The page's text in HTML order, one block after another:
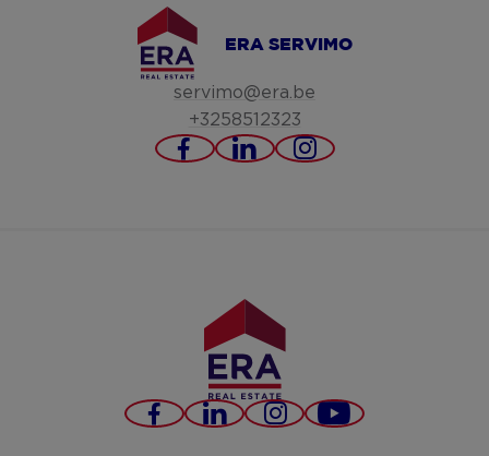
ERA SERVIMO
servimo@era.be
+3258512323
https://https://https://
Facebook
LinkedInInstagram
Youtube